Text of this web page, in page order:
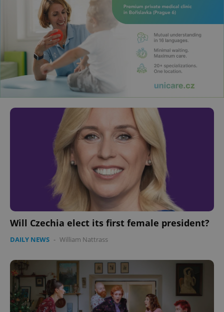
Will Czechia elect its first female president?
DAILY NEWS - William Nattrass